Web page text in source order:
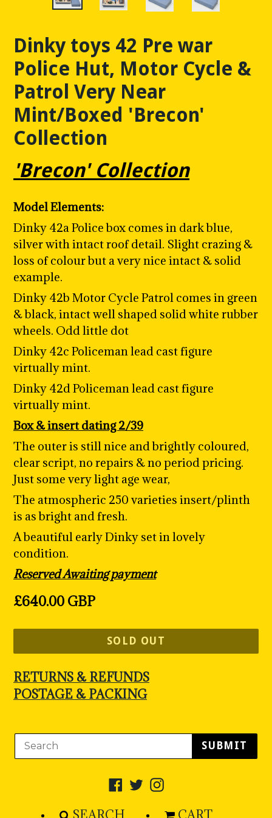
Dinky toys 42 Pre war
Police Hut, Motor Cycle &
Patrol Very Near
Mint/Boxed 'Brecon'
Collection
'Brecon' Collection
Model Elements:
Dinky 42a Police box comes in dark blue,
silver with intact roof detail. Slight crazing &
loss of colour but a very nice intact & solid
example.
Dinky 42b Motor Cycle Patrol comes in green
& black, intact well shaped solid white rubber
wheels. Odd little dot
Dinky 42c Policeman lead cast figure
virtually mint.
Dinky 42d Policeman lead cast figure
virtually mint.
Box & insert dating 2/39
The outer is still nice and brightly coloured,
clear script, no repairs & no period pricing.
Just some very light age wear,
The atmospheric 250 varieties insert/plinth
is as bright and fresh.
A beautiful early Dinky set in lovely
condition.
Reserved Awaiting payment
Regular
£640.00 GBP
SOLD OUT
RETURNS & REFUNDS
POSTAGE & PACKING
SUBMIT
Facebook
TwitterInstagram
SEARCH
CART